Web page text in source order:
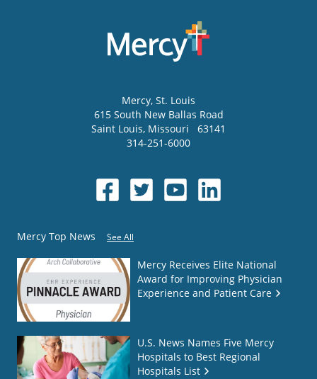
Mercy, St. Louis
615 South New Ballas Road
Saint Louis, Missouri
63141
314-251-6000
Mercy Top News See All
Mercy Receives Elite National
Award for Improving Physician
Experience and Patient Care
U.S. News Names Five Mercy
Hospitals to Best Regional
Hospitals List